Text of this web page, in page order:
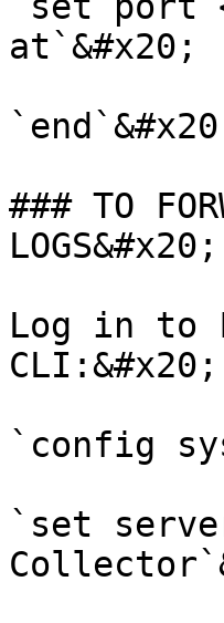
at`&#x20;
### TO
LOGS&#x20;
Log in to
CLI:&#x20;
`config
`set